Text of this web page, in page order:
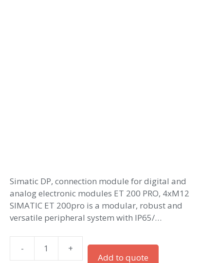
Simatic DP, connection module for digital and
analog electronic modules ET 200 PRO, 4xM12
SIMATIC ET 200pro is a modular, robust and
versatile peripheral system with IP65/…
-
Simatic
+
Add to quote